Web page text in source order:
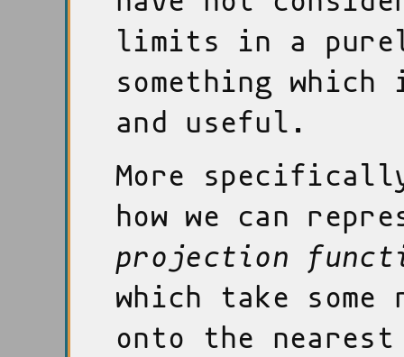
limits in a
something
and useful.
More
how we can
projection
which take
onto the